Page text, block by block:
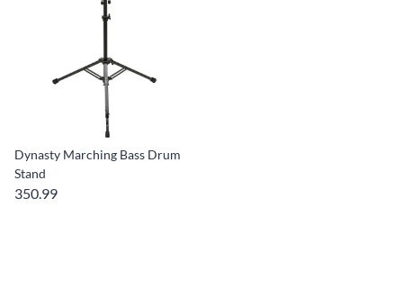
Dynasty Marching Bass Drum
Stand
350.99